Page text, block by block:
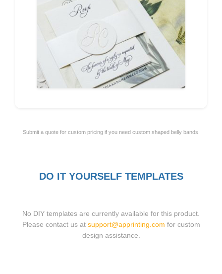
Submit a quote for custom pricing if you need custom shaped belly bands.
DO IT YOURSELF TEMPLATES
No DIY templates are currently available for this product.
Please contact us at support@apprinting.com for custom
design assistance.